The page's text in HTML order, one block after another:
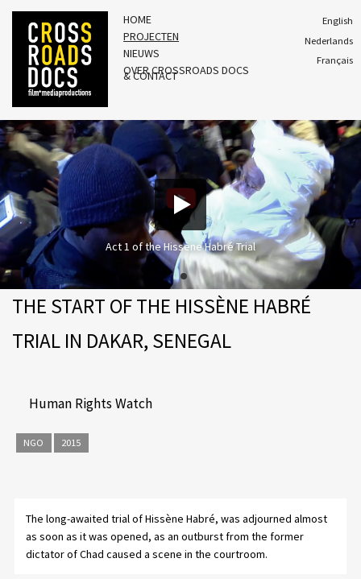
HOME
PROJECTEN
NIEUWS
OVER CROSSROADS DOCS
& CONTACT
English
Nederlands
Français
Act 1 of the Hissène Habré Trial
THE START OF THE HISSÈNE HABRÉ
TRIAL IN DAKAR, SENEGAL
Human Rights Watch
NGO 2015
The long-awaited trial of Hissène Habré, was adjourned almost
as soon as it was opened, as an outburst from the former
dictator of Chad caused a scene in the courtroom.